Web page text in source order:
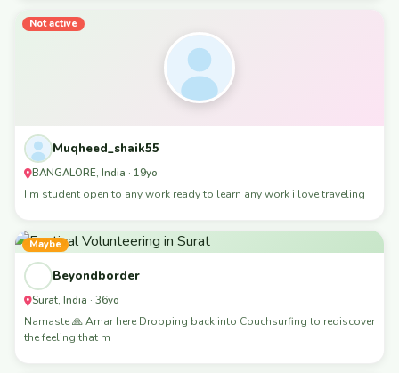
Not active
Muqheed_shaik55
BANGALORE, India · 19yo
I'm student open to any work ready to learn any work i love traveling
Maybe
Beyondborder
Surat, India · 36yo
Namaste 🙏 Amar here Dropping back into Couchsurfing to rediscover
the feeling that m